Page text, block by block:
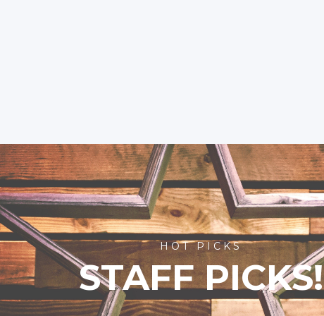
HOT PICKS
STAFF PICKS!